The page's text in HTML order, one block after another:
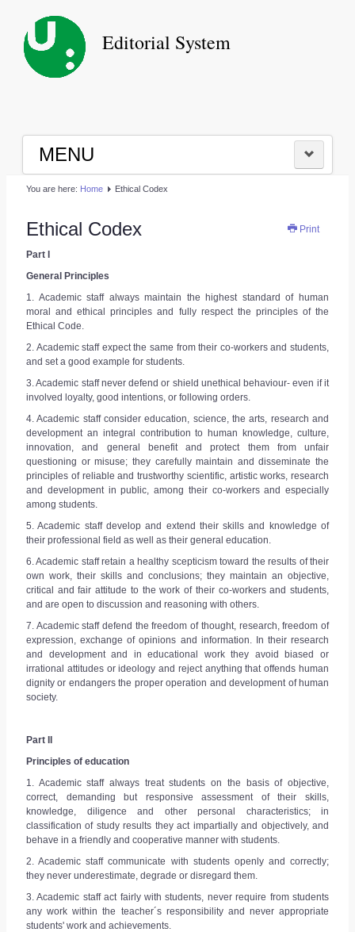
Editorial System
MENU
HOME
|
LOGIN
|
REGISTER
You are here: Home Ethical Codex
Print
Ethical Codex
Part I
General Principles
1. Academic staff always maintain the highest standard of human
moral and ethical principles and fully respect the principles of the
Ethical Code.
2. Academic staff expect the same from their co-workers and students,
and set a good example for students.
3. Academic staff never defend or shield unethical behaviour- even if it
involved loyalty, good intentions, or following orders.
4. Academic staff consider education, science, the arts, research and
development an integral contribution to human knowledge, culture,
innovation, and general benefit and protect them from unfair
questioning or misuse; they carefully maintain and disseminate the
principles of reliable and trustworthy scientific, artistic works, research
and development in public, among their co-workers and especially
among students.
5. Academic staff develop and extend their skills and knowledge of
their professional field as well as their general education.
6. Academic staff retain a healthy scepticism toward the results of their
own work, their skills and conclusions; they maintain an objective,
critical and fair attitude to the work of their co-workers and students,
and are open to discussion and reasoning with others.
7. Academic staff defend the freedom of thought, research, freedom of
expression, exchange of opinions and information. In their research
and development and in educational work they avoid biased or
irrational attitudes or ideology and reject anything that offends human
dignity or endangers the proper operation and development of human
society.
Part II
Principles of education
1. Academic staff always treat students on the basis of objective,
correct, demanding but responsive assessment of their skills,
knowledge, diligence and other personal characteristics; in
classification of study results they act impartially and objectively, and
behave in a friendly and cooperative manner with students.
2. Academic staff communicate with students openly and correctly;
they never underestimate, degrade or disregard them.
3. Academic staff act fairly with students, never require from students
any work within the teacher´s responsibility and never appropriate
students' work and achievements.